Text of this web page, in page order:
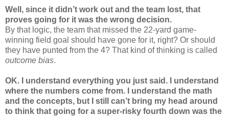
Well, since it didn’t work out and the team lost, that
proves going for it was the wrong decision.
By that logic, the team that missed the 22-yard game-
winning field goal should have gone for it, right? Or should
they have punted from the 4? That kind of thinking is called
outcome bias.
OK. I understand everything you just said. I understand
where the numbers come from. I understand the math
and the concepts, but I still can’t bring my head around
to think that going for a super-risky fourth down was the